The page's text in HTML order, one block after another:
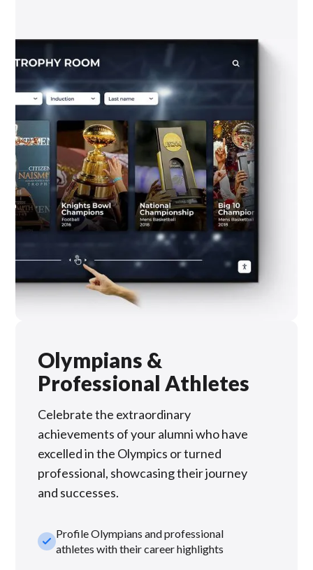
Olympians &
Professional Athletes
Celebrate the extraordinary
achievements of your alumni who have
excelled in the Olympics or turned
professional, showcasing their journey
and successes.
check_smallProfile Olympians and professional
athletes with their career highlights